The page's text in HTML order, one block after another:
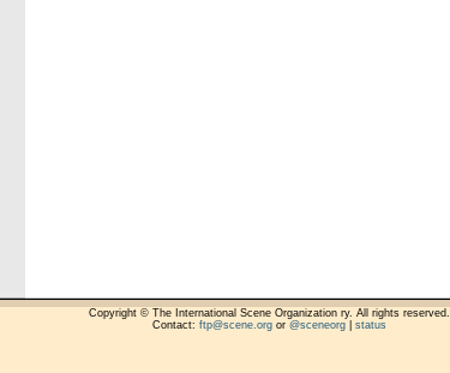
Copyright © The International Scene Organization ry. All rights reserved.
Contact: ftp@scene.orgor @sceneorg| status